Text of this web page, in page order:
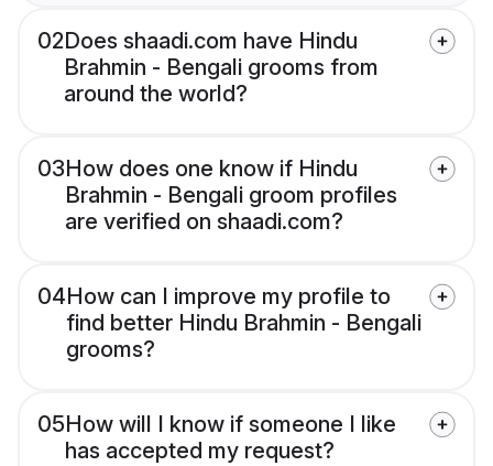
02Does shaadi.com have Hindu
Brahmin - Bengali grooms from
around the world?
03How does one know if Hindu
Brahmin - Bengali groom profiles
are verified on shaadi.com?
04How can I improve my profile to
find better Hindu Brahmin - Bengali
grooms?
05How will I know if someone I like
has accepted my request?